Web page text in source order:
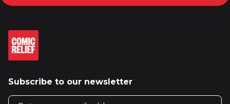
Subscribe to our newsletter
Email address